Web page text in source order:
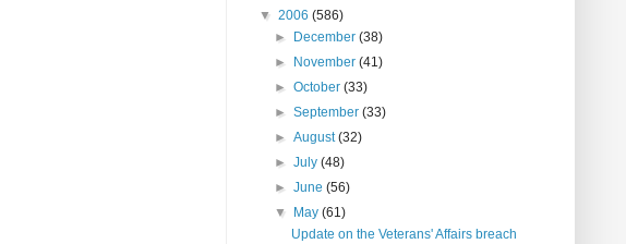
▼ 2006 (586)
►
December(38)
►
November(41)
►October(33)
►September(33)
►August(32)
►July(48)
►June(56)
▼
May(61)
Update on the Veterans' Affairs breach